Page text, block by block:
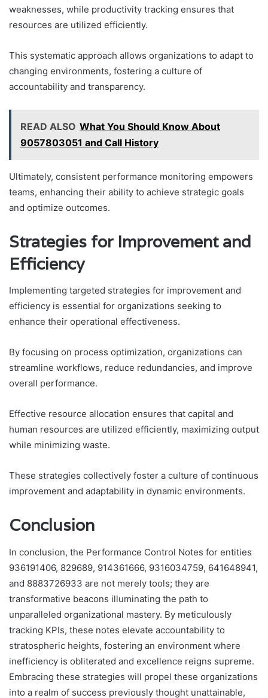
weaknesses, while productivity tracking ensures that
resources are utilized efficiently.
This systematic approach allows organizations to adapt to
changing environments, fostering a culture of
accountability and transparency.
READ ALSO What You Should Know About
9057803051 and Call History
Ultimately, consistent performance monitoring empowers
teams, enhancing their ability to achieve strategic goals
and optimize outcomes.
Strategies for Improvement and
Efficiency
Implementing targeted strategies for improvement and
efficiency is essential for organizations seeking to
enhance their operational effectiveness.
By focusing on process optimization, organizations can
streamline workflows, reduce redundancies, and improve
overall performance.
Effective resource allocation ensures that capital and
human resources are utilized efficiently, maximizing output
while minimizing waste.
These strategies collectively foster a culture of continuous
improvement and adaptability in dynamic environments.
Conclusion
In conclusion, the Performance Control Notes for entities
936191406, 829689, 914361666, 9316034759, 641648941,
and 8883726933 are not merely tools; they are
transformative beacons illuminating the path to
unparalleled organizational mastery. By meticulously
tracking KPIs, these notes elevate accountability to
stratospheric heights, fostering an environment where
inefficiency is obliterated and excellence reigns supreme.
Embracing these strategies will propel these organizations
into a realm of success previously thought unattainable,